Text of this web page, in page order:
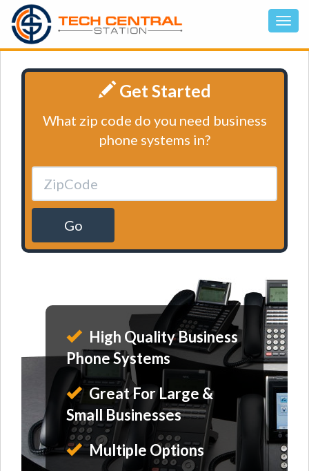
Get Started
What zip code do you need business
phone systems in?
Go
High Quality Business
Phone Systems
Great For Large &
Small Businesses
Multiple Options